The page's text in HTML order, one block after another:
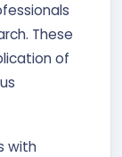
These
of
with